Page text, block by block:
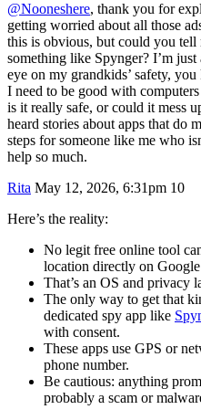
@Nooneshere, thank you for
getting worried about all those
this is obvious, but could you tell
something like Spynger? I’m
eye on my grandkids’ safety,
I need to be good with
is it really safe, or could it mess
heard stories about apps that do
steps for someone like me who
help so much.
Rita May 12, 2026, 6:31pm 10
Here’s the reality:
No legit free online tool
location directly on
That’s an OS and privacy
The only way to get that
dedicated spy app like
with consent.
These apps use GPS or
phone number.
Be cautious: anything
probably a scam or